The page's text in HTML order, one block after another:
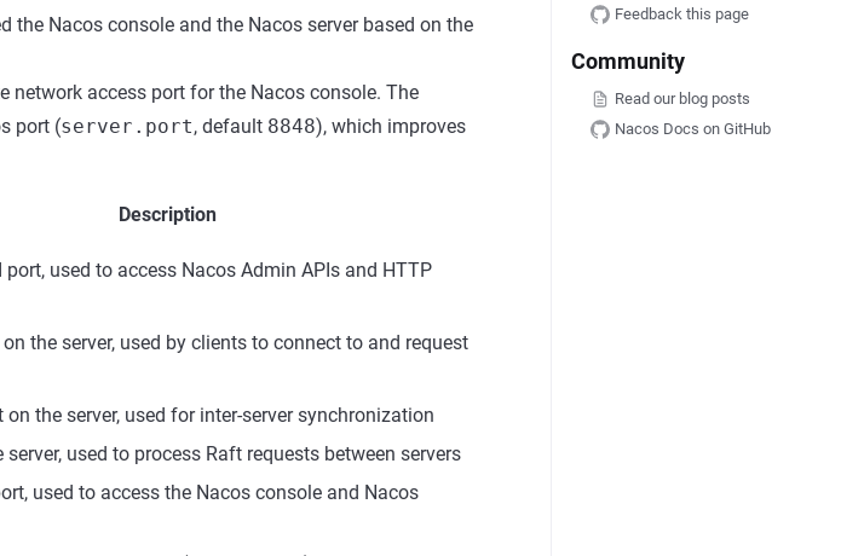
Feedback this page
Community
Read our blog posts
Nacos Docs on GitHub
the Nacos console and the Nacos server based on the
network access port for the Nacos console. The
port (server.port, default 8848), which improves
Description
port, used to access Nacos Admin APIs and HTTP
the server, used by clients to connect to and request
on the server, used for inter-server synchronization
used to process Raft requests between servers
used to access the Nacos console and Nacos